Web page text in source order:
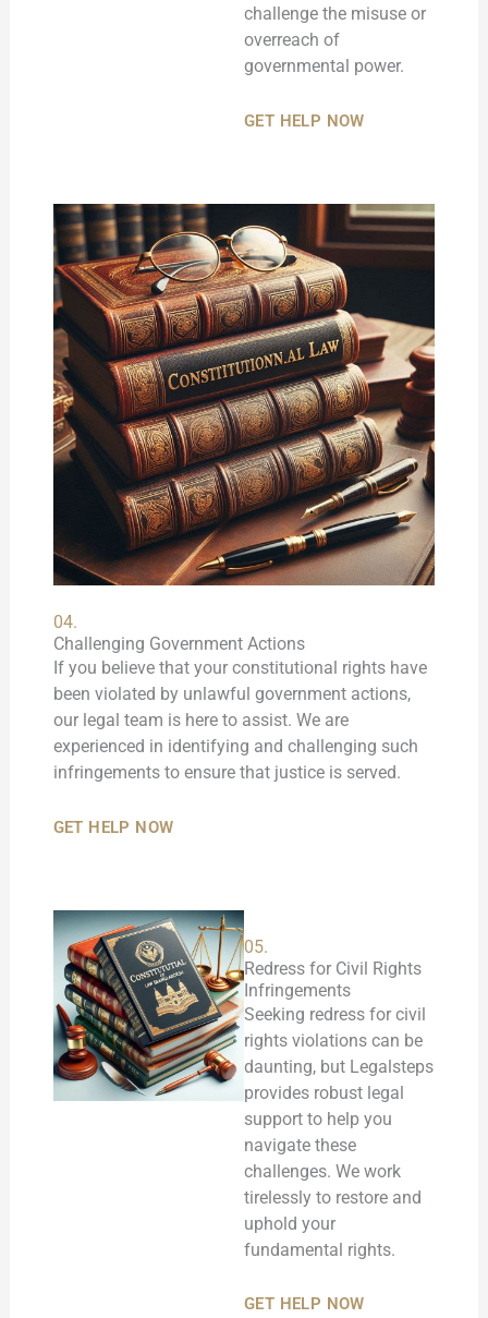
challenge the misuse or
overreach of
governmental power.
GET HELP NOW
04.
Challenging Government Actions
If you believe that your constitutional rights have
been violated by unlawful government actions,
our legal team is here to assist. We are
experienced in identifying and challenging such
infringements to ensure that justice is served.
GET HELP NOW
05.
Redress for Civil Rights
Infringements
Seeking redress for civil
rights violations can be
daunting, but Legalsteps
provides robust legal
support to help you
navigate these
challenges. We work
tirelessly to restore and
uphold your
fundamental rights.
GET HELP NOW